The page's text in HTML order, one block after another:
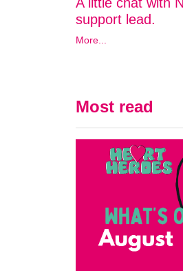
support lead.
More...
Most read